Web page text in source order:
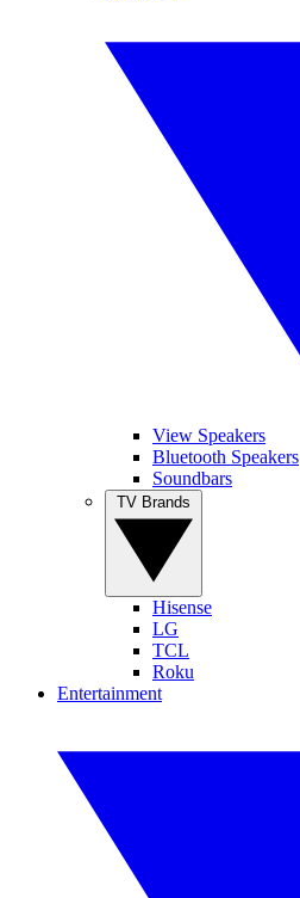
View Speakers
Bluetooth Speakers
Soundbars
Hisense
LG
TCL
Roku
Entertainment